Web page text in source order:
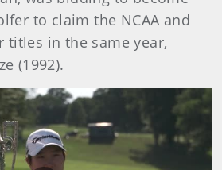
to claim the NCAA and
titles in the same year,
(1992).